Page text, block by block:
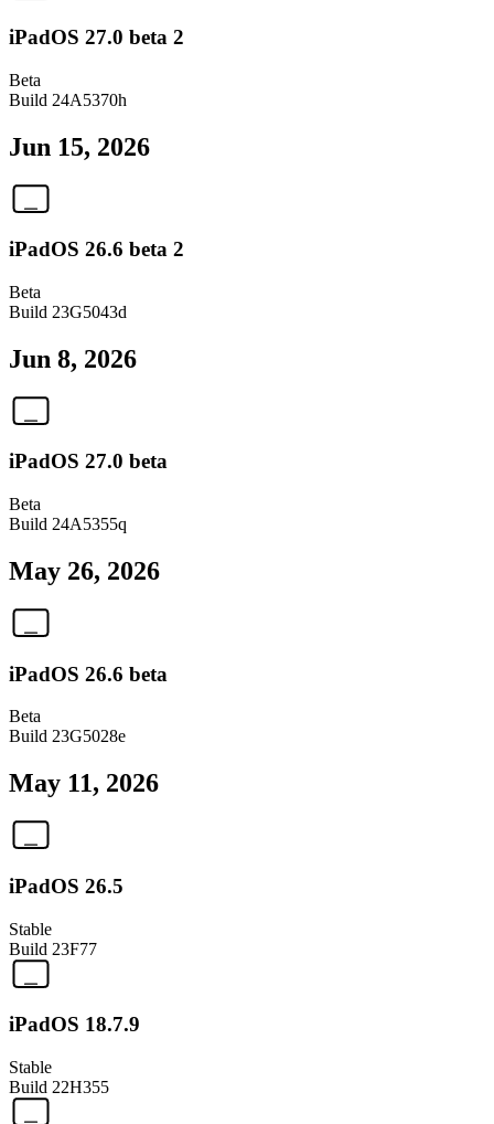
iPadOS 27.0 beta 2
Beta
Build 24A5370h
Jun 15, 2026
iPadOS 26.6 beta 2
Beta
Build 23G5043d
Jun 8, 2026
iPadOS 27.0 beta
Beta
Build 24A5355q
May 26, 2026
iPadOS 26.6 beta
Beta
Build 23G5028e
May 11, 2026
iPadOS 26.5
Stable
Build 23F77
iPadOS 18.7.9
Stable
Build 22H355